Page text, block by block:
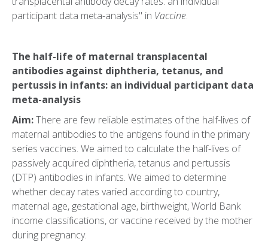
participant data meta-analysis" in Vaccine.
The half-life of maternal transplacental
antibodies against diphtheria, tetanus, and
pertussis in infants: an individual participant data
meta-analysis
Aim:There are few reliable estimates of the half-lives of
maternal antibodies to the antigens found in the primary
series vaccines. We aimed to calculate the half-lives of
passively acquired diphtheria, tetanus and pertussis
(DTP) antibodies in infants. We aimed to determine
whether decay rates varied according to country,
maternal age, gestational age, birthweight, World Bank
income classifications, or vaccine received by the mother
during pregnancy.